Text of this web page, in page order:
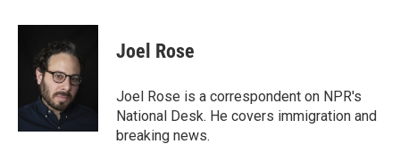
c
k
i
t
t
e
r
n
e
d
Joel Rose
Joel Rose is a correspondent on NPR's
National Desk. He covers immigration and
breaking news.